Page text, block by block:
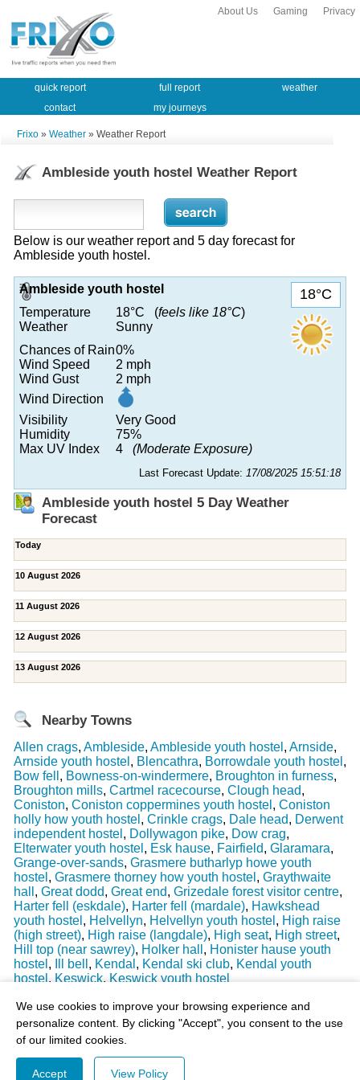
We use cookies to improve your browsing experience and
personalize content. By clicking "Accept", you consent to the use
of our limited cookies.
Accept View Policy
Privacy
Gaming
About Us
quick report full report
weather
contact
my journeys
Frixo » Weather » Weather Report
Ambleside youth hostel Weather Report
Below is our weather report and 5 day forecast for
Ambleside youth hostel.
18°C
Ambleside youth hostel
Temperature
18°C (feels like 18°C)
Weather
Sunny
Chances of Rain0%
Wind Speed
2 mph
Wind Gust
2 mph
Wind Direction
Visibility
Very Good
Humidity
75%
Max UV Index
4 (Moderate Exposure)
Last Forecast Update: 17/08/2025 15:51:18
Ambleside youth hostel 5 Day Weather
Forecast
Today
10 August 2026
11 August 2026
12 August 2026
13 August 2026
Nearby Towns
Allen crags, Ambleside, Ambleside youth hostel , Arnside,
Arnside youth hostel , Blencathra, Borrowdale youth hostel ,
Bow fell , Bowness-on-windermere, Broughton in furness,
Broughton mills, Cartmel racecourse, Clough head,
Coniston, Coniston coppermines youth hostel , Coniston
holly how youth hostel , Crinkle crags, Dale head, Derwent
independent hostel , Dollywagon pike, Dow crag,
Elterwater youth hostel , Esk hause, Fairfield, Glaramara,
Grange-over-sands, Grasmere butharlyp howe youth
hostel , Grasmere thorney how youth hostel , Graythwaite
hall , Great dodd, Great end, Grizedale forest visitor centre,
Harter fell (eskdale), Harter fell (mardale), Hawkshead
youth hostel , Helvellyn, Helvellyn youth hostel , High raise
(high street), High raise (langdale), High seat, High street,
Hill top (near sawrey), Holker hall , Honister hause youth
hostel , Ill bell , Kendal , Kendal ski club, Kendal youth
hostel , Keswick, Keswick youth hostel
© 2003-2026 - All Rights Reserved